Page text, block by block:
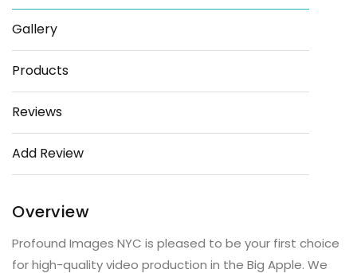
Gallery
Products
Reviews
Add Review
Overview
Profound Images NYC is pleased to be your first choice
for high-quality video production in the Big Apple. We